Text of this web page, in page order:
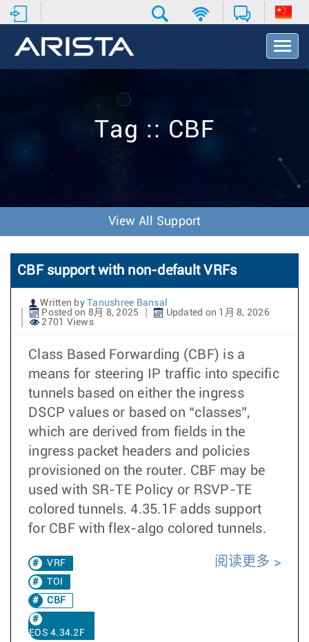
T
o
v
o
n
Tag :: CBF
View All Support
CBF support with non-default VRFs
Written by
Tanushree Bansal
Posted on 8月 8, 2025
Updated on 1月 8, 2026
2701 Views
Class Based Forwarding (CBF) is a
means for steering IP traffic into specific
tunnels based on either the ingress
DSCP values or based on “classes”,
which are derived from fields in the
ingress packet headers and policies
provisioned on the router. CBF may be
used with SR-TE Policy or RSVP-TE
colored tunnels. 4.35.1F adds support
for CBF with flex-algo colored tunnels.
VRF
TOI
CBF
EOS 4.34.2F
阅读更多